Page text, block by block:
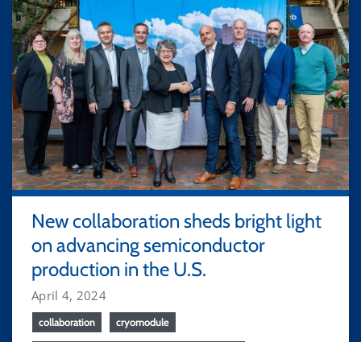
New collaboration sheds bright light
on advancing semiconductor
production in the U.S.
April 4, 2024
collaboration cryomodule